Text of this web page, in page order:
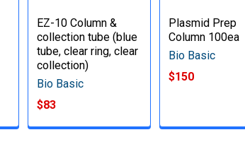
EZ-10 Column &
collection tube (blue
tube, clear ring, clear
collection)
Bio Basic
$83
Plasmid Prep
Column 100ea
Bio Basic
$150